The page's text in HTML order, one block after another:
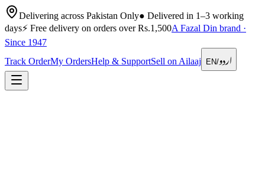
Delivering across Pakistan Only● Delivered in 1–3 working
days⚡ Free delivery on orders over Rs.1,500A Fazal Din brand ·
Since 1947
Track OrderMy OrdersHelp & SupportSell on Ailaaj EN/اردو